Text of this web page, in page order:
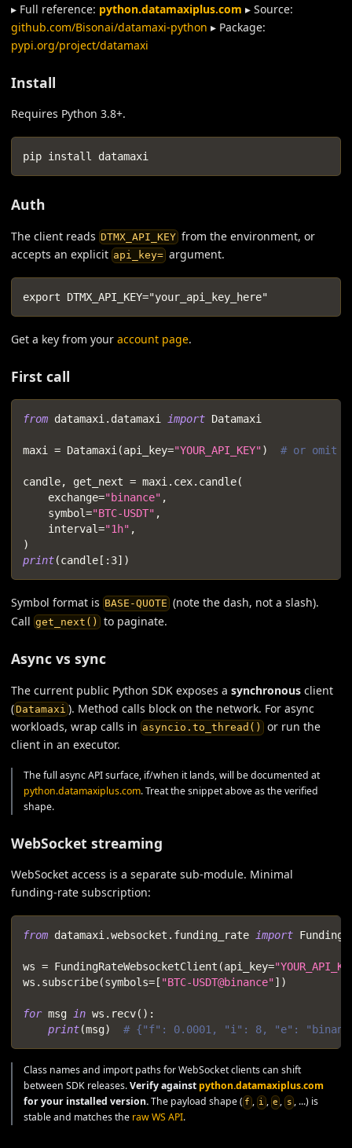
▸ Full reference: python.datamaxiplus.com ▸ Source:
github.com/Bisonai/datamaxi-python ▸ Package:
pypi.org/project/datamaxi
Install
Requires Python 3.8+.
pip install datamaxi
Auth
The client reads DTMX_API_KEYfrom the environment, or
accepts an explicit api_key=argument.
export DTMX_API_KEY="your_api_key_here"
Get a key from your account page.
First call
from datamaxi . datamaxi import Datamaxi
maxi = Datamaxi (api_key="YOUR_API_KEY") # or omit to
candle, get_next = maxi . cex. candle(
    exchange
="binance" ,
    symbol
="BTC-USDT" ,
    interval
="1h" ,
)
print(candle [ : 3] )
Symbol format is BASE-QUOTE (note the dash, not a slash).
Call get_next() to paginate.
Async vs sync
The current public Python SDK exposes a synchronous client
(Datamaxi ). Method calls block on the network. For async
workloads, wrap calls in asyncio.to_thread() or run the
client in an executor.
The full async API surface, if/when it lands, will be documented at
python.datamaxiplus.com. Treat the snippet above as the verified
shape.
WebSocket streaming
WebSocket access is a separate sub-module. Minimal
funding-rate subscription:
from datamaxi .websocket . funding_rate import
ws = FundingRateWebsocketClient (api_key=
ws . subscribe(symbols= [ "BTC-USDT@binance"] )
for msg in ws . recv( ) :
print(msg) # {"f": 0.0001, "i": 8, "e":
Class names and import paths for WebSocket clients can shift
between SDK releases.Verify against python.datamaxiplus.com
for your installed version.The payload shape ( f , i , e , s , ...) is
stable and matches the raw WS API.